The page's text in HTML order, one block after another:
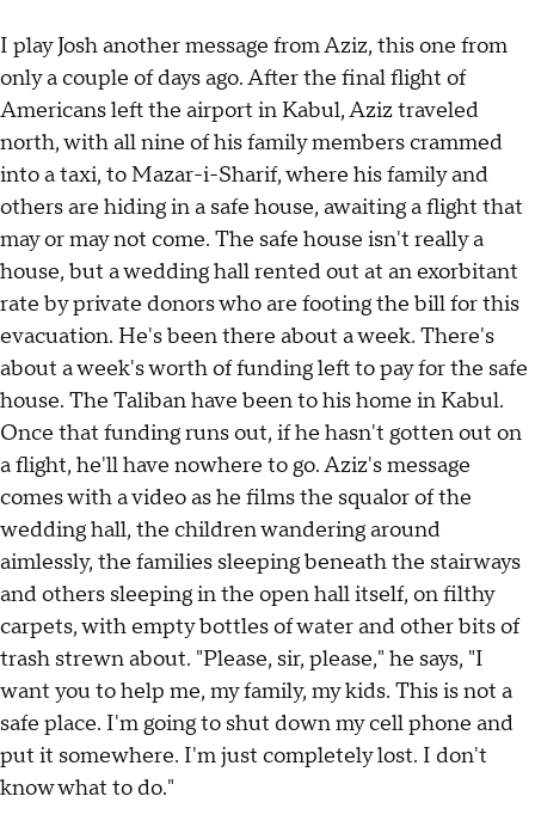
I play Josh another message from Aziz, this one from
only a couple of days ago. After the final flight of
Americans left the airport in Kabul, Aziz traveled
north, with all nine of his family members crammed
into a taxi, to Mazar-i-Sharif, where his family and
others are hiding in a safe house, awaiting a flight that
may or may not come. The safe house isn't really a
house, but a wedding hall rented out at an exorbitant
rate by private donors who are footing the bill for this
evacuation. He's been there about a week. There's
about a week's worth of funding left to pay for the safe
house. The Taliban have been to his home in Kabul.
Once that funding runs out, if he hasn't gotten out on
a flight, he'll have nowhere to go. Aziz's message
comes with a video as he films the squalor of the
wedding hall, the children wandering around
aimlessly, the families sleeping beneath the stairways
and others sleeping in the open hall itself, on filthy
carpets, with empty bottles of water and other bits of
trash strewn about. "Please, sir, please," he says, "I
want you to help me, my family, my kids. This is not a
safe place. I'm going to shut down my cell phone and
put it somewhere. I'm just completely lost. I don't
know what to do."